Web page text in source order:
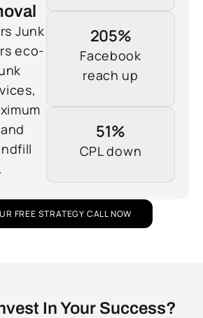
Junk
eco-
205%
Facebook
reach up
51%
CPL down
FREE STRATEGY CALL NOW
In Your Success?